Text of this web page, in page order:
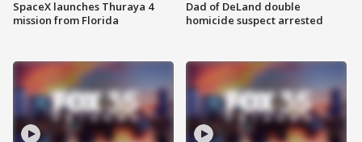
SpaceX launches Thuraya 4
mission from Florida
Dad of DeLand double
homicide suspect arrested